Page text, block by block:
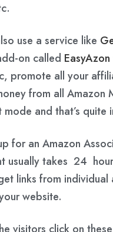
use a service like
on called EasyAzon
promote all your
from all Amazon
and that’s quite
for an Amazon
usually takes 24
links from individual
website.